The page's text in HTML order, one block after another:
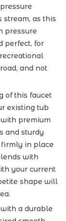
as this
pressure
perfect, for
and not
of this faucet
existing tub
premium
and sturdy
firmly in place
with
your current
shape will
a durable